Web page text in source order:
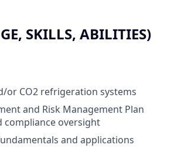
SKILLS, ABILITIES)
or CO2 refrigeration systems
and Risk Management Plan
oversight
and applications